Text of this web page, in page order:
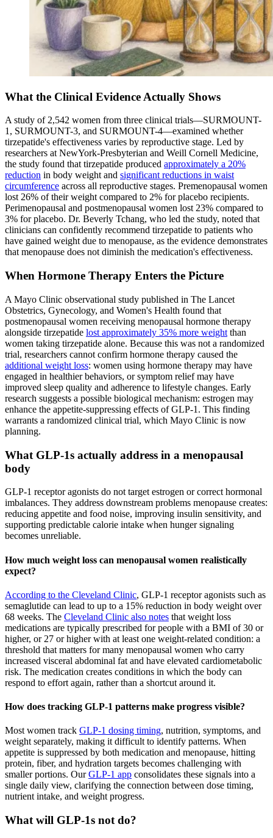
What the Clinical Evidence Actually Shows
A study of 2,542 women from three clinical trials—SURMOUNT-
1, SURMOUNT-3, and SURMOUNT-4—examined whether
tirzepatide's effectiveness varies by reproductive stage. Led by
researchers at NewYork-Presbyterian and Weill Cornell Medicine,
the study found that tirzepatide produced approximately a 20%
reduction in body weight and significant reductions in waist
circumference across all reproductive stages. Premenopausal women
lost 26% of their weight compared to 2% for placebo recipients.
Perimenopausal and postmenopausal women lost 23% compared to
3% for placebo. Dr. Beverly Tchang, who led the study, noted that
clinicians can confidently recommend tirzepatide to patients who
have gained weight due to menopause, as the evidence demonstrates
that menopause does not diminish the medication's effectiveness.
When Hormone Therapy Enters the Picture
A Mayo Clinic observational study published in The Lancet
Obstetrics, Gynecology, and Women's Health found that
postmenopausal women receiving menopausal hormone therapy
alongside tirzepatide lost approximately 35% more weight than
women taking tirzepatide alone. Because this was not a randomized
trial, researchers cannot confirm hormone therapy caused the
additional weight loss: women using hormone therapy may have
engaged in healthier behaviors, or symptom relief may have
improved sleep quality and adherence to lifestyle changes. Early
research suggests a possible biological mechanism: estrogen may
enhance the appetite-suppressing effects of GLP-1. This finding
warrants a randomized clinical trial, which Mayo Clinic is now
planning.
What GLP-1s actually address in a menopausal
body
GLP-1 receptor agonists do not target estrogen or correct hormonal
imbalances. They address downstream problems menopause creates:
reducing appetite and food noise, improving insulin sensitivity, and
supporting predictable calorie intake when hunger signaling
becomes unreliable.
How much weight loss can menopausal women realistically
expect?
According to the Cleveland Clinic, GLP-1 receptor agonists such as
semaglutide can lead to up to a 15% reduction in body weight over
68 weeks. The Cleveland Clinic also notes that weight loss
medications are typically prescribed for people with a BMI of 30 or
higher, or 27 or higher with at least one weight-related condition: a
threshold that matters for many menopausal women who carry
increased visceral abdominal fat and have elevated cardiometabolic
risk. The medication creates conditions in which the body can
respond to effort again, rather than a shortcut around it.
How does tracking GLP-1 patterns make progress visible?
Most women track GLP-1 dosing timing, nutrition, symptoms, and
weight separately, making it difficult to identify patterns. When
appetite is suppressed by both medication and menopause, hitting
protein, fiber, and hydration targets becomes challenging with
smaller portions. OurGLP-1 app consolidates these signals into a
single daily view, clarifying the connection between dose timing,
nutrient intake, and weight progress.
What will GLP-1s not do?